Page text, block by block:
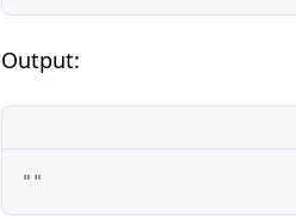
Output:
""